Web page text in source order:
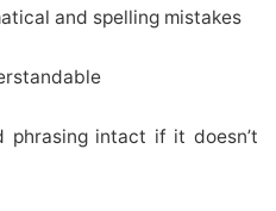
and spelling mistakes
phrasing intact if it doesn’t